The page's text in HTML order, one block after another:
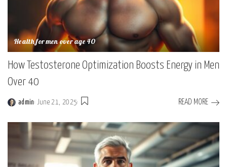
Health for men over age 40
How Testosterone Optimization Boosts Energy in Men
Over 40
admin June 21, 2025 READ MORE